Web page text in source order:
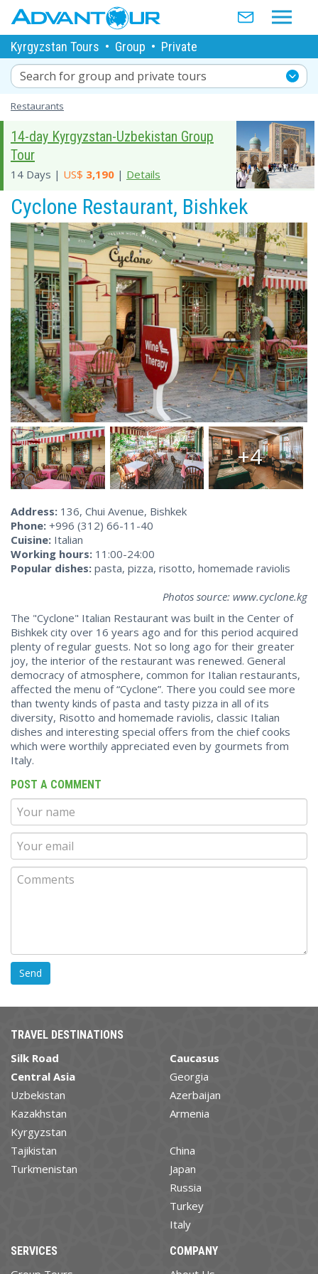
Kyrgyzstan Tours • Group • Private
Search for group and private tours
Restaurants
14-day Kyrgyzstan-Uzbekistan Group
Tour
14 Days | US$ 3,190 | Details
Cyclone Restaurant, Bishkek
+4
Address: 136, Chui Avenue, Bishkek
Phone: +996 (312) 66-11-40
Cuisine: Italian
Working hours: 11:00-24:00
Popular dishes: pasta, pizza, risotto, homemade raviolis
Photos source: www.cyclone.kg
The "Cyclone" Italian Restaurant was built in the Center of
Bishkek city over 16 years ago and for this period acquired
plenty of regular guests. Not so long ago for their greater
joy, the interior of the restaurant was renewed. General
democracy of atmosphere, common for Italian restaurants,
affected the menu of “Cyclone”. There you could see more
than twenty kinds of pasta and tasty pizza in all of its
diversity, Risotto and homemade raviolis, classic Italian
dishes and interesting special offers from the chief cooks
which were worthily appreciated even by gourmets from
Italy.
POST A COMMENT
TRAVEL DESTINATIONS
Silk Road
Central Asia
Uzbekistan
Kazakhstan
Kyrgyzstan
Tajikistan
Turkmenistan
Caucasus
Georgia
Azerbaijan
Armenia
China
Japan
Russia
Turkey
Italy
SERVICES COMPANY